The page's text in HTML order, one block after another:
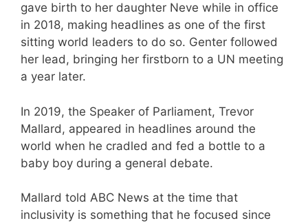
gave birth to her daughter Neve while in office
in 2018, making headlines as one of the first
sitting world leaders to do so. Genter followed
her lead, bringing her firstborn to a UN meeting
a year later.
In 2019, the Speaker of Parliament, Trevor
Mallard, appeared in headlines around the
world when he cradled and fed a bottle to a
baby boy during a general debate.
Mallard told ABC News at the time that
inclusivity is something that he focused since